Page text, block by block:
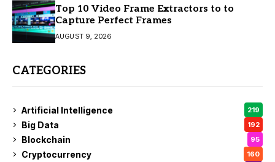
Top 10 Video Frame Extractors to to
Capture Perfect Frames
AUGUST 9, 2026
CATEGORIES
Artificial Intelligence 219
Big Data 192
Blockchain 95
Cryptocurrency 160